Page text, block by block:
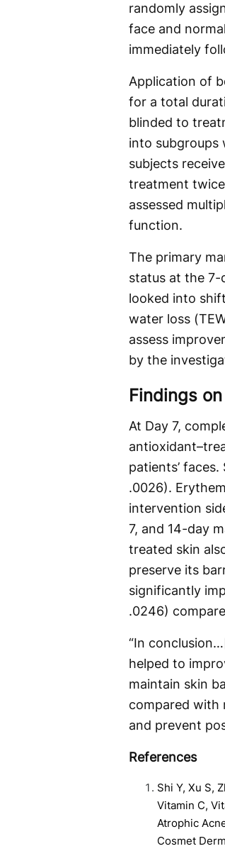
randomly
face and
immediately
Application of
for a total
blinded to
into subgroups
subjects
treatment
assessed
function.
The primary
status at the 7-
looked into
water loss
assess
by the
Findings
At Day 7,
patients’
.0026).
intervention
7, and 14-day
treated skin
preserve its
significantly
.0246)
“In
helped to
maintain skin
compared with
and prevent
References
Shi Y, Xu S,
Vitamin C,
Atrophic
Cosmet